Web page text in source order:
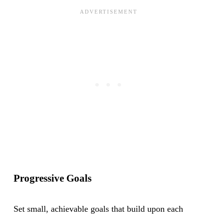
Progressive Goals
Set small, achievable goals that build upon each